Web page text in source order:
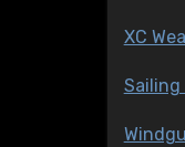
XC
Sailing